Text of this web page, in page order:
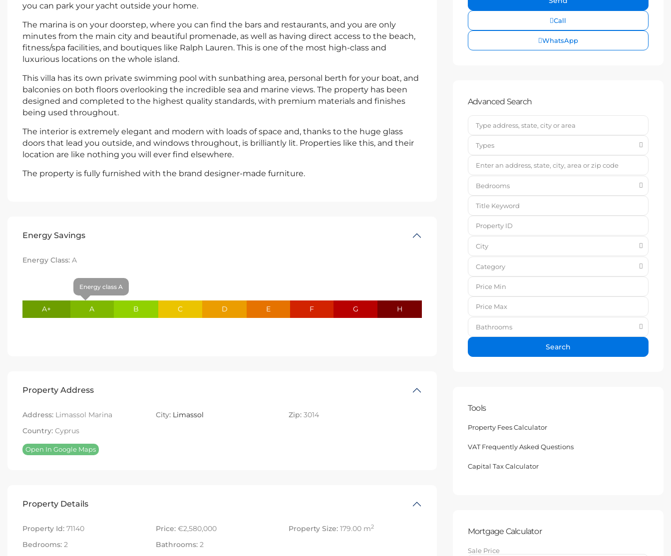
you can park your yacht outside your home.
The marina is on your doorstep, where you can find the bars and restaurants, and you are only
minutes from the main city and beautiful promenade, as well as having direct access to the beach,
fitness/spa facilities, and boutiques like Ralph Lauren. This is one of the most high-class and
luxurious locations on the whole island.
This villa has its own private swimming pool with sunbathing area, personal berth for your boat, and
balconies on both floors overlooking the incredible sea and marine views. The property has been
designed and completed to the highest quality standards, with premium materials and finishes
being used throughout.
The interior is extremely elegant and modern with loads of space and, thanks to the huge glass
doors that lead you outside, and windows throughout, is brilliantly lit. Properties like this, and their
location are like nothing you will ever find elsewhere.
The property is fully furnished with the brand designer-made furniture.
Energy Savings
Energy Class: A
A+
Energy class A
A B C D E F G H
Property Address
Address: Limassol Marina City: Limassol Zip: 3014
Country: Cyprus
Open In Google Maps
Property Details
Property Id: 71140 Price:€2,580,000 Property Size: 179.00 m2
Bedrooms: 2 Bathrooms:2
Call
WhatsApp
Advanced Search
Types
Bedrooms
City
Category
Bathrooms
Search
Tools
Property Fees Calculator
VAT Frequently Asked Questions
Capital Tax Calculator
Mortgage Calculator
Sale Price